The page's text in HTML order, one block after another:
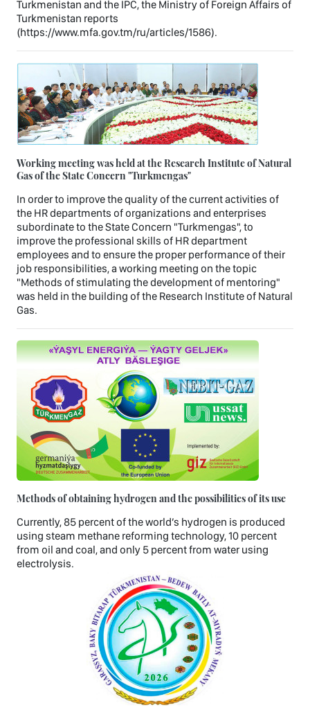
Turkmenistan and the IPC, the Ministry of Foreign Affairs of
Turkmenistan reports
(https://www.mfa.gov.tm/ru/articles/1586).
Working meeting was held at the Research Institute of Natural
Gas of the State Concern "Turkmengas"
In order to improve the quality of the current activities of
the HR departments of organizations and enterprises
subordinate to the State Concern "Turkmengas", to
improve the professional skills of HR department
employees and to ensure the proper performance of their
job responsibilities, a working meeting on the topic
"Methods of stimulating the development of mentoring"
was held in the building of the Research Institute of Natural
Gas.
Methods of obtaining hydrogen and the possibilities of its use
Currently, 85 percent of the world’s hydrogen is produced
using steam methane reforming technology, 10 percent
from oil and coal, and only 5 percent from water using
electrolysis.